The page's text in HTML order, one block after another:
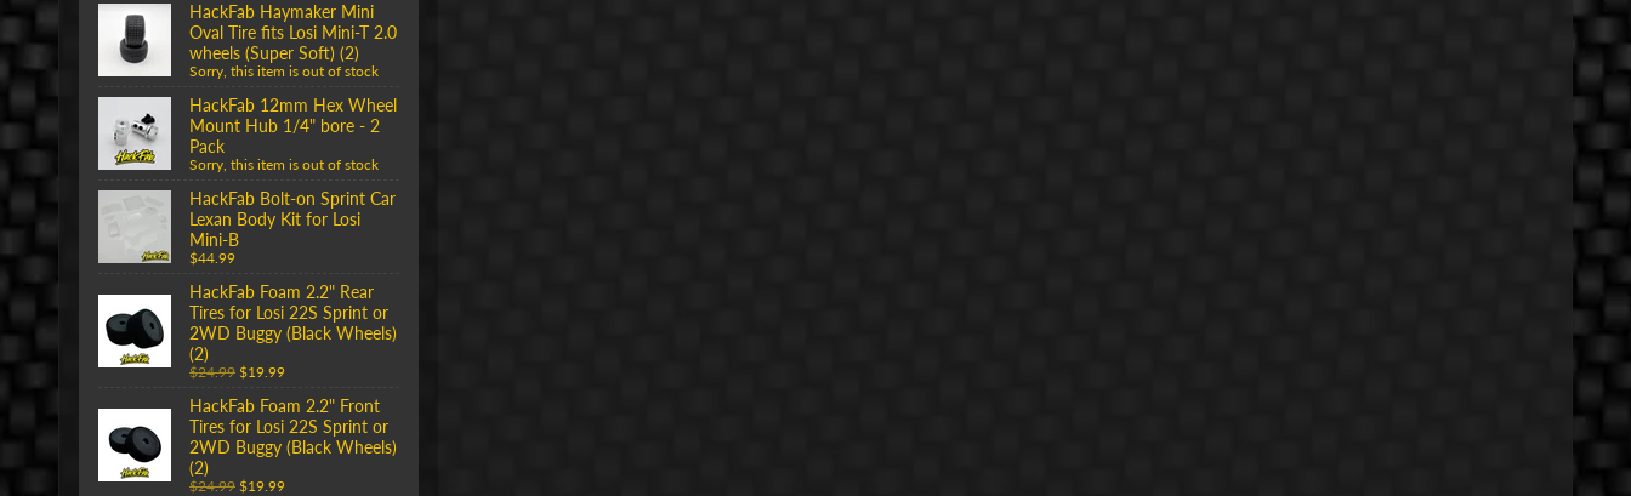
HackFab Haymaker Mini
Oval Tire fits Losi Mini-T 2.0
wheels (Super Soft) (2)
Sorry, this item is out of stock
HackFab 12mm Hex Wheel
Mount Hub 1/4" bore - 2
Pack
Sorry, this item is out of stock
HackFab Bolt-on Sprint Car
Lexan Body Kit for Losi
Mini-B
$44.99
HackFab Foam 2.2" Rear
Tires for Losi 22S Sprint or
2WD Buggy (Black Wheels)
(2)
$24.99 $19.99
HackFab Foam 2.2" Front
Tires for Losi 22S Sprint or
2WD Buggy (Black Wheels)
(2)
$24.99 $19.99